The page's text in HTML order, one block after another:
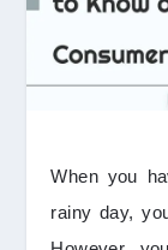
When you
rainy day,